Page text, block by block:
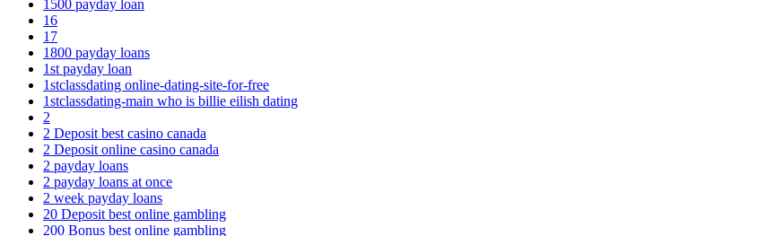
1500 payday loan
16
17
1800 payday loans
1st payday loan
1stclassdating online-dating-site-for-free
1stclassdating-main who is billie eilish dating
2
2 Deposit best casino canada
2 Deposit online casino canada
2 payday loans
2 payday loans at once
2 week payday loans
20 Deposit best online gambling
200 Bonus best online gambling